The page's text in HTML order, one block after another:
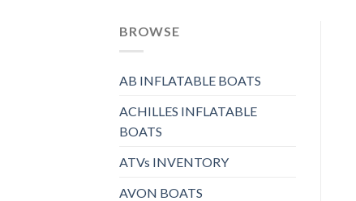
BROWSE
AB INFLATABLE BOATS
ACHILLES INFLATABLE
BOATS
ATVs INVENTORY
AVON BOATS